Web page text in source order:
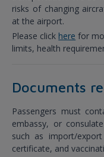
risks of changing
at the airport.
Please click here for
limits, health
Documents
Passengers must
embassy, or
such as import/
certificate, and